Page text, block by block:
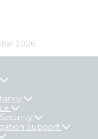
2026
Support